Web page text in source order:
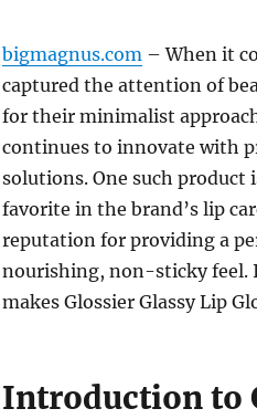
bigmagnus.com – When it
captured the attention of
for their minimalist
continues to innovate with
solutions. One such product
favorite in the brand’s lip
reputation for providing a
nourishing, non-sticky feel.
makes Glossier Glassy Lip
Introduction to